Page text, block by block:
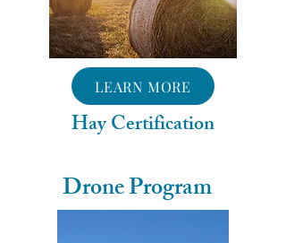
LEARN MORE
Hay Certification
Drone Program